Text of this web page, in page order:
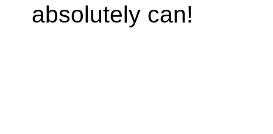
absolutely can!